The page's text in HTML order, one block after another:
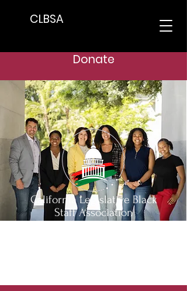
CLBSA
Donate
California Legislative Black
Staff Association